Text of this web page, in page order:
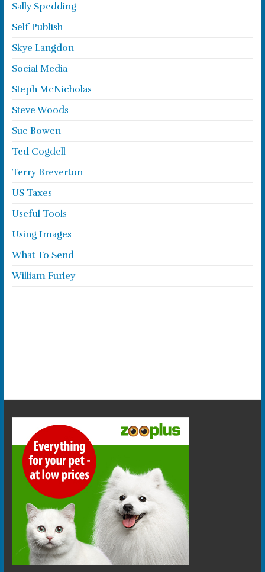
Sally Spedding
Self Publish
Skye Langdon
Social Media
Steph McNicholas
Steve Woods
Sue Bowen
Ted Cogdell
Terry Breverton
US Taxes
Useful Tools
Using Images
What To Send
William Furley